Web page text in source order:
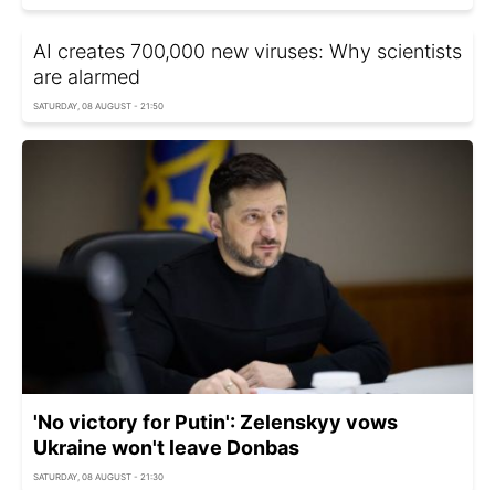
AI creates 700,000 new viruses: Why scientists
are alarmed
SATURDAY, 08 AUGUST - 21:50
'No victory for Putin': Zelenskyy vows
Ukraine won't leave Donbas
SATURDAY, 08 AUGUST - 21:30